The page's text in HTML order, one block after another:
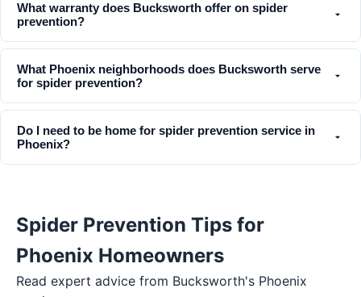
What warranty does Bucksworth offer on spider
prevention?
What Phoenix neighborhoods does Bucksworth serve
for spider prevention?
Do I need to be home for spider prevention service in
Phoenix?
Spider Prevention Tips for
Phoenix Homeowners
Read expert advice from Bucksworth's Phoenix